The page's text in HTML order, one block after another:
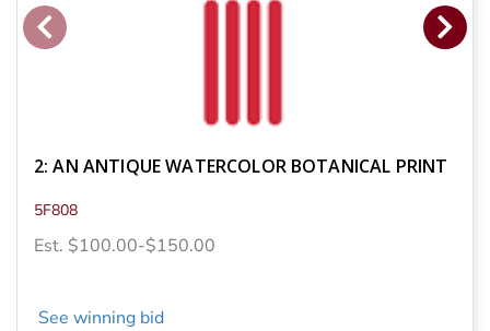
2: AN ANTIQUE WATERCOLOR BOTANICAL PRINT
5F808
Est. $100.00-$150.00
See winning bid